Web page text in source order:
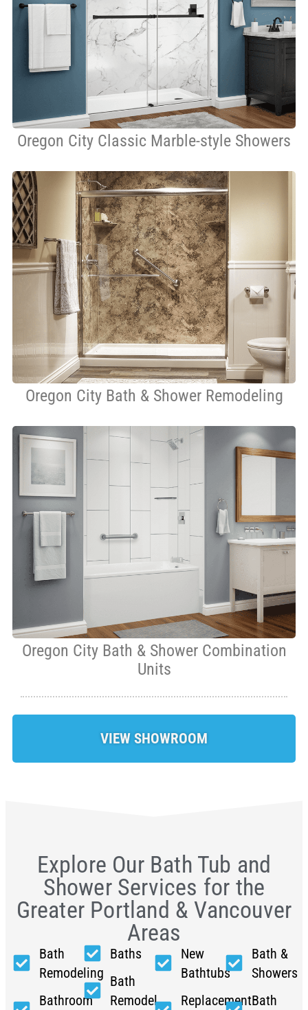
Oregon City Classic Marble-style Showers
Oregon City Bath & Shower Remodeling
Oregon City Bath & Shower Combination
Units
VIEW SHOWROOM
Explore Our Bath Tub and
Shower Services for the
Greater Portland & Vancouver
Areas
Bath
Remodeling
Bathroom
Baths
Bath
Remodel
New
Bathtubs
Replacement
Bath &
Showers
Bath